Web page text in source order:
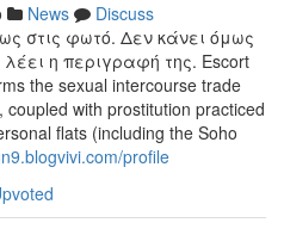
News
Discuss
στις φωτό. Δεν κάνει όμως
η περιγραφή της. Escort
the sexual intercourse trade
with prostitution practiced
flats (including the Soho
profile